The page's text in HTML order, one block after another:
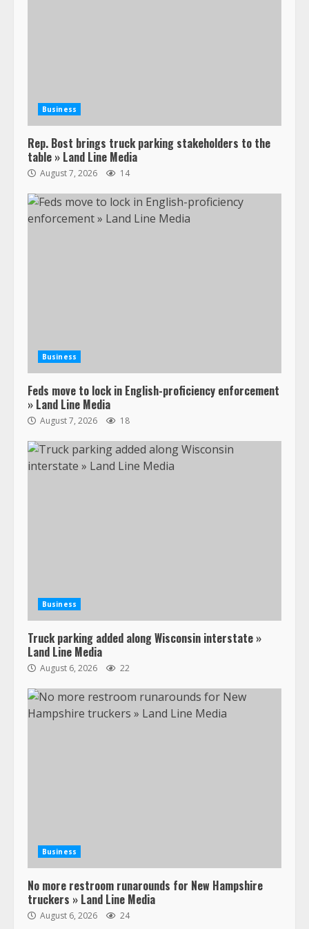
Business
Rep. Bost brings truck parking stakeholders to the
table » Land Line Media
August 7, 2026 14
Business
Feds move to lock in English-proficiency enforcement
» Land Line Media
August 7, 2026 18
Business
Truck parking added along Wisconsin interstate »
Land Line Media
August 6, 2026 22
Business
No more restroom runarounds for New Hampshire
truckers » Land Line Media
August 6, 2026 24
Confessions of a Truck Driver:
Ghost Co-Drivers Are Not a New
Thing!